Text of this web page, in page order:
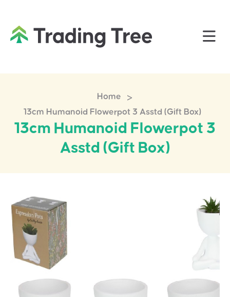
Home >
13cm Humanoid Flowerpot 3 Asstd (Gift Box)
13cm Humanoid Flowerpot 3
Asstd (Gift Box)